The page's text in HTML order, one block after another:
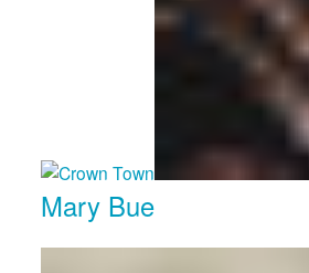
Mary Bue